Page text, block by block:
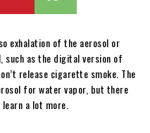
exhalation of the aerosol or
such as the digital version of
release cigarette smoke. The
for water vapor, but there
a lot more.